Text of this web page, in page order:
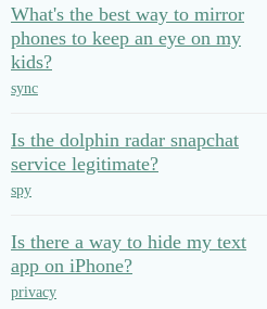
What's the best way to mirror
phones to keep an eye on my
kids?
sync
Is the dolphin radar snapchat
service legitimate?
spy
Is there a way to hide my text
app on iPhone?
privacy